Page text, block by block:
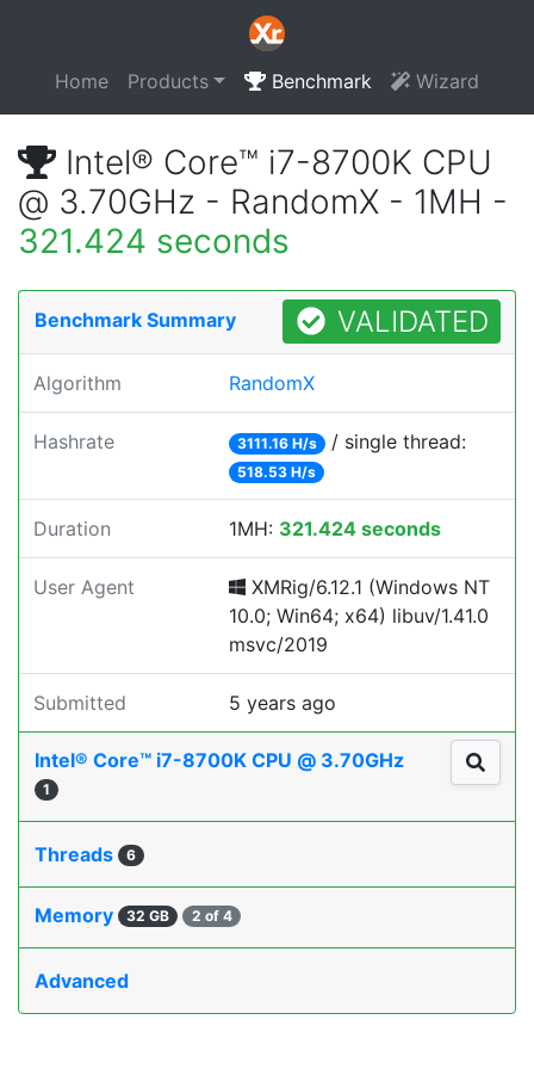
Home Products Benchmark Wizard
Intel® Core™ i7-8700K CPU
@ 3.70GHz - RandomX - 1MH -
321.424 seconds
Benchmark Summary VALIDATED
Algorithm RandomX
Hashrate 3111.16 H/s / single thread:
518.53 H/s
Duration 1MH: 321.424 seconds
User Agent
XMRig/6.12.1 (Windows NT
10.0; Win64; x64) libuv/1.41.0
msvc/2019
Submitted 5 years ago
Intel® Core™ i7-8700K CPU @ 3.70GHz
1
Threads 6
Memory 32 GB 2 of 4
Advanced